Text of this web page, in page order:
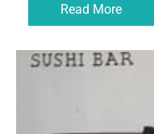
Read More